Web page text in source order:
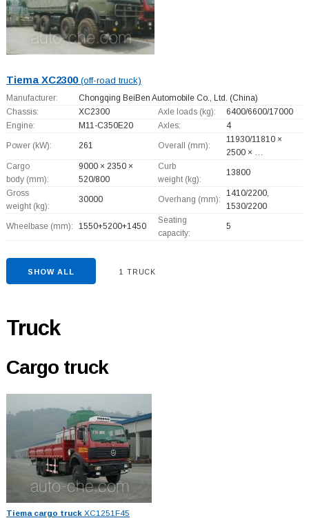
Tiema XC2300(off-road truck)
Manufacturer: Chongqing BeiBen Automobile Co., Ltd. (China)
Chassis:
XC2300 Axle loads (kg):
6400/6600/17000
Engine:
M11-C350E20 Axles: 4
Power (kW): 261 Overall (mm):
11930/11810 ×
2500 × …
Cargo
body (mm):
9000 × 2350 ×
520/800
Curb
weight (kg):
13800
Gross
weight (kg):
30000 Overhang (mm):
1410/2200,
1530/2200
Wheelbase (mm): 1550+5200+1450
Seating
capacity:
5
SHOW ALL 1 TRUCK
Truck
Cargo truck
Tiema cargo truckXC1251F45